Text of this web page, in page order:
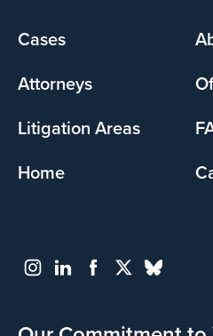
Footer
Cases
Attorneys
Litigation Areas
Home